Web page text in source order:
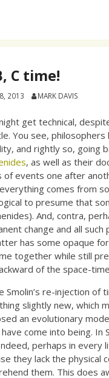
C time!
2013 MARK DAVIS
get technical,
You see,
and rightly so, going
, as well as their
of events one after
comes from
to presume that
And, contra,
change and all
has some opaque
together while still
of the space-
Smolin’s re-injection of
slightly new, which
an evolutionary
come into being. In
perhaps in every
they lack the
them. This does